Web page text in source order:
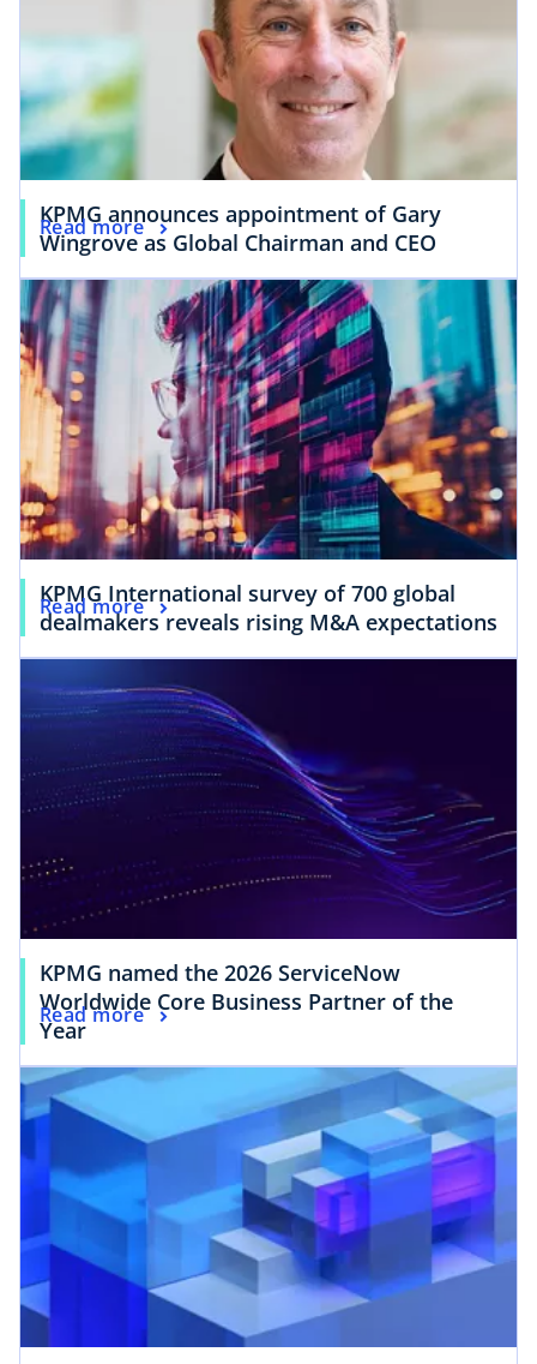
KPMG announces appointment of Gary
Wingrove as Global Chairman and CEO
Read more
KPMG International survey of 700 global
dealmakers reveals rising M&A expectations
Read more
KPMG named the 2026 ServiceNow
Worldwide Core Business Partner of the
Year
Read more